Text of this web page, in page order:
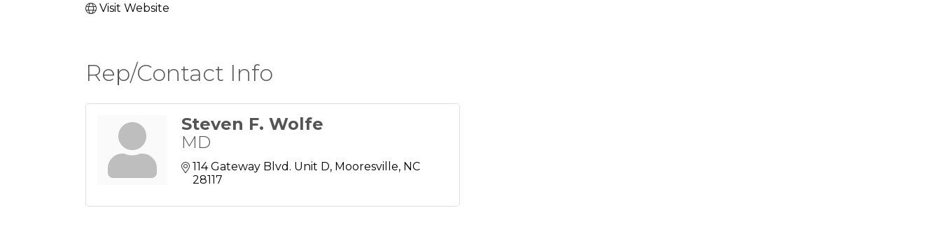
Visit Website
Rep/Contact Info
Steven F. Wolfe
MD
114 Gateway Blvd. Unit D Mooresville NC
28117